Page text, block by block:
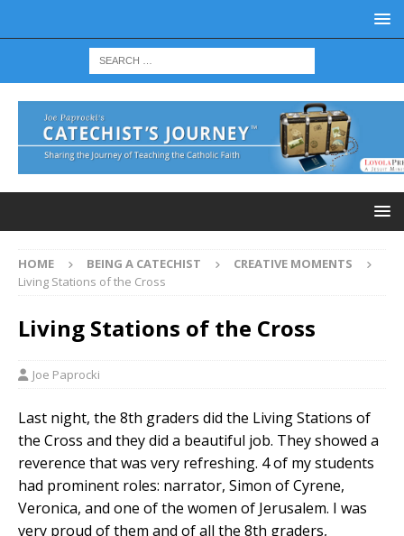
HOME BEING A CATECHIST
CREATIVE MOMENTS
Living Stations of the Cross
Living Stations of the Cross
Joe Paprocki
Last night, the 8th graders did the Living Stations of
the Cross and they did a beautiful job. They showed a
reverence that was very refreshing. 4 of my students
had prominent roles: narrator, Simon of Cyrene,
Veronica, and one of the women of Jerusalem. I was
very proud of them and of all the 8th graders,